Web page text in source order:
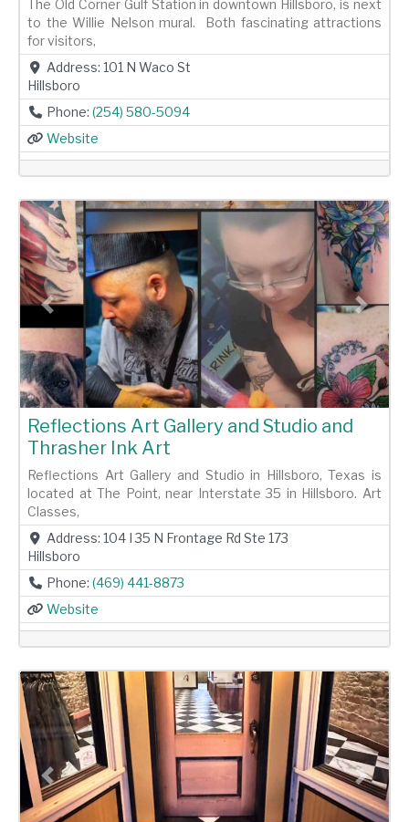
The Old Corner Gulf Station in downtown Hillsboro, is next
to the Willie Nelson mural. Both fascinating attractions
for visitors,
Address: 101 N Waco St
Hillsboro
Phone: (254) 580-5094
Website
Previous Next
Reflections Art Gallery and Studio and
Thrasher Ink Art
Reflections Art Gallery and Studio in Hillsboro, Texas is
located at The Point, near Interstate 35 in Hillsboro. Art
Classes,
Address: 104 I 35 N Frontage Rd Ste 173
Hillsboro
Phone: (469) 441-8873
Website
Previous Next